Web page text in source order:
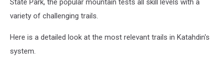
State Park, the popular mountain tests all skill levels with a
variety of challenging trails.
Here is a detailed look at the most relevant trails in Katahdin's
system.